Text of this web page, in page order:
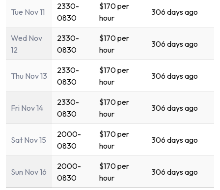
Tue Nov 11
2330-
0830
$170 per
hour
306 days ago
Wed Nov
12
2330-
0830
$170 per
hour
306 days ago
Thu Nov 13
2330-
0830
$170 per
hour
306 days ago
Fri Nov 14
2330-
0830
$170 per
hour
306 days ago
Sat Nov 15
2000-
0830
$170 per
hour
306 days ago
Sun Nov 16
2000-
0830
$170 per
hour
306 days ago